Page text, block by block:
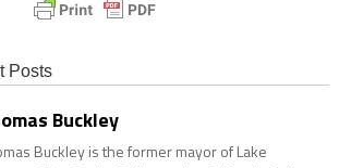
Posts
Buckley
Buckley is the former mayor of Lake